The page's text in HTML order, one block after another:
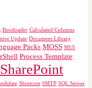
Bootloader Calculated Columns
Update Document Library
Packs MOSS MUI
Process Template
SharePoint
Shortcuts SMTP SQL Server